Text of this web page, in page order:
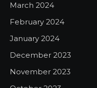
March 2024
February 2024
January 2024
December 2023
November 2023